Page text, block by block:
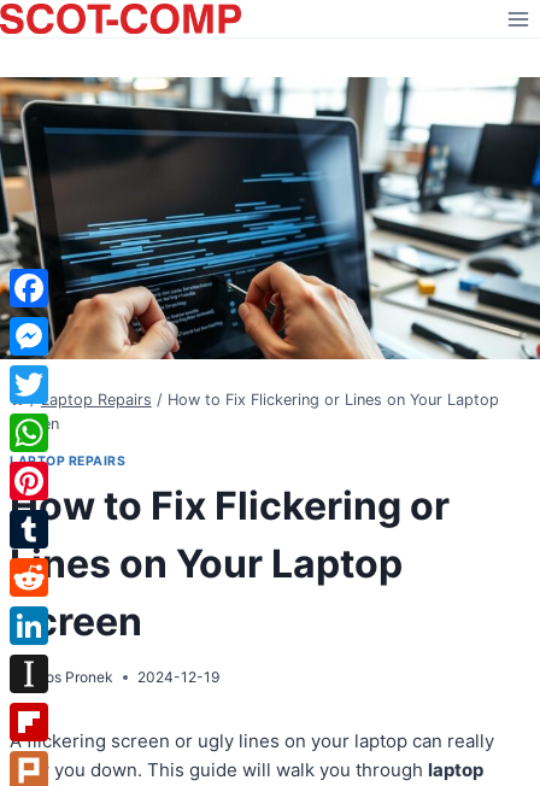
Skip
to
/ Laptop Repairs / How to Fix Flickering or Lines on Your Laptop
Screen
LAPTOP REPAIRS
How to Fix Flickering or
Lines on Your Laptop
Screen
Atos Pronek 2024-12-19
A flickering screen or ugly lines on your laptop can really
slow you down. This guide will walk you through laptop
Facebook
Messenger
Twitter
WhatsApp
Pinterest
Tumblr
Reddit
LinkedIn
Instapaper
Flipboard